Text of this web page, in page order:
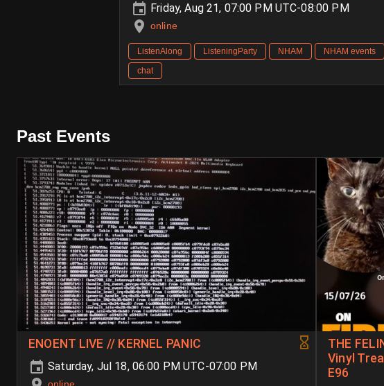
Friday, Aug 21, 07:00 PM UTC-08:00 PM
online
ListenAlong ListeningParty NHAM NHAM events
chat
Past Events
ENOENT LIVE // KERNEL PANIC
Saturday, Jul 18, 06:00 PM UTC-07:00 PM
THE
Vinyl
E96